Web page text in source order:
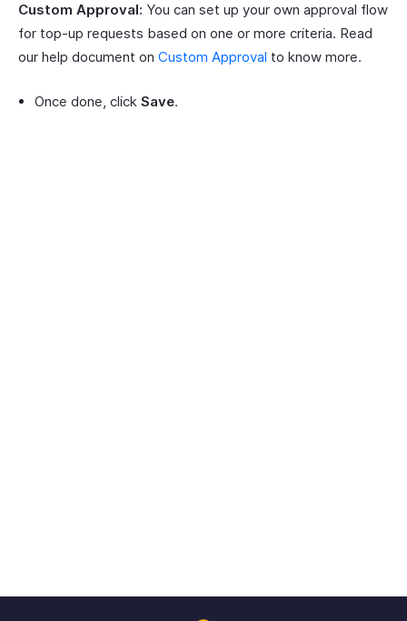
Custom Approval: You can set up your own approval flow
for top-up requests based on one or more criteria. Read
our help document on Custom Approval to know more.
Once done, click Save.